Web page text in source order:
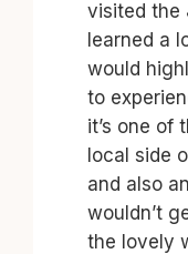
visited the
learned a
would
to
it’s one of
local side
and also
wouldn’t
the lovely